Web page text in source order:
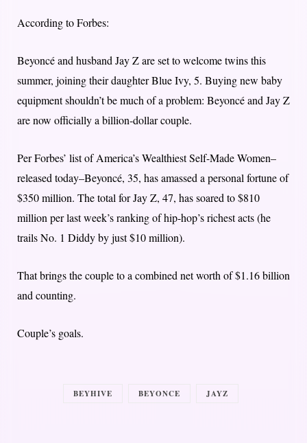
According to Forbes:
Beyoncé and husband Jay Z are set to welcome twins this
summer, joining their daughter Blue Ivy, 5. Buying new baby
equipment shouldn’t be much of a problem: Beyoncé and Jay Z
are now officially a billion-dollar couple.
Per Forbes’ list of America’s Wealthiest Self-Made Women–
released today–Beyoncé, 35, has amassed a personal fortune of
$350 million. The total for Jay Z, 47, has soared to $810
million per last week’s ranking of hip-hop’s richest acts (he
trails No. 1 Diddy by just $10 million).
That brings the couple to a combined net worth of $1.16 billion
and counting.
Couple’s goals.
BEYHIVE BEYONCE JAYZ